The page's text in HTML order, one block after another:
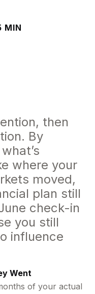
MIN
then
By
where your
moved,
plan still
check-in
you still
influence
Went
of your actual